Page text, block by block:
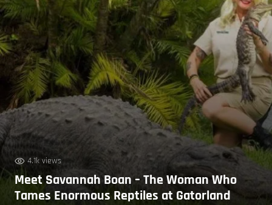
4.1k views
Meet Savannah Boan – The Woman Who
Tames Enormous Reptiles at Gatorland